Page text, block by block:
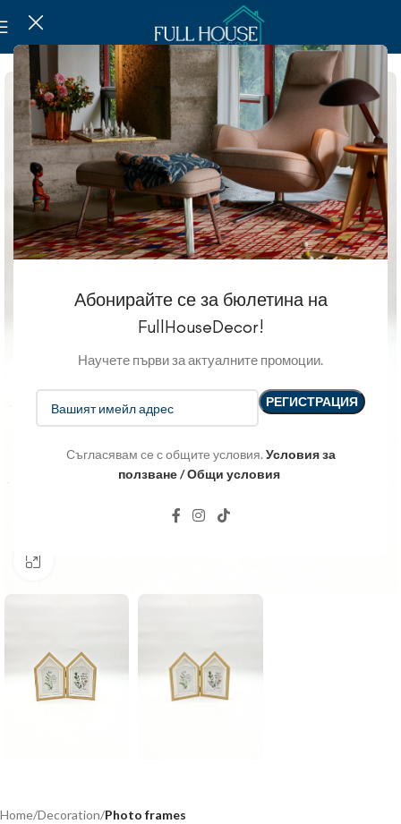
Абонирайте се за бюлетина на
FullHouseDecor!
Научете първи за актуалните промоции.
Съгласявам се с общите условия. Условия за
ползване / Общи условия
Home Decoration Photo frames